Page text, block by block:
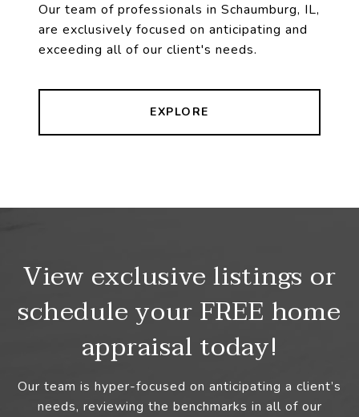
Our team of professionals in Schaumburg, IL,
are exclusively focused on anticipating and
exceeding all of our client's needs.
EXPLORE
View exclusive listings or
schedule your FREE home
appraisal today!
Our team is hyper-focused on anticipating a client’s
needs, reviewing the benchmarks in all of our